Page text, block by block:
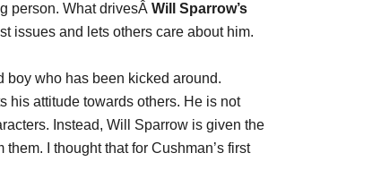
person. What drivesÂ Will Sparrow’s
issues and lets others care about him.
boy who has been kicked around.
his attitude towards others. He is not
Instead, Will Sparrow is given the
I thought that for Cushman’s first